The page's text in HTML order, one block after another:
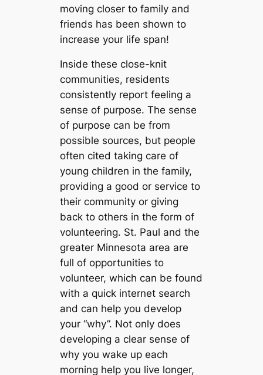
moving closer to family and
friends has been shown to
increase your life span!
Inside these close-knit
communities, residents
consistently report feeling a
sense of purpose. The sense
of purpose can be from
possible sources, but people
often cited taking care of
young children in the family,
providing a good or service to
their community or giving
back to others in the form of
volunteering. St. Paul and the
greater Minnesota area are
full of opportunities to
volunteer, which can be found
with a quick internet search
and can help you develop
your “why”. Not only does
developing a clear sense of
why you wake up each
morning help you live longer,